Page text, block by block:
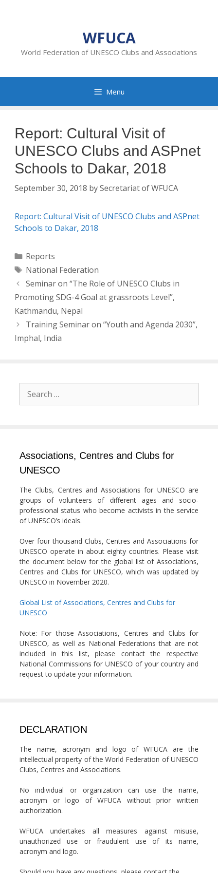
WFUCA
World Federation of UNESCO Clubs and Associations
Menu
Report: Cultural Visit of
UNESCO Clubs and ASPnet
Schools to Dakar, 2018
September 30, 2018 bySecretariat of WFUCA
Report: Cultural Visit of UNESCO Clubs and ASPnet
Schools to Dakar, 2018
Categories
Reports
Tags
National Federation
Post
navigation
Seminar on “The Role of UNESCO Clubs in
Promoting SDG-4 Goal at grassroots Level”,
Kathmandu, Nepal
Training Seminar on “Youth and Agenda 2030”,
Imphal, India
for:
Associations, Centres and Clubs for
UNESCO
The Clubs, Centres and Associations for UNESCO are
groups of volunteers of different ages and socio-
professional status who become activists in the service
of UNESCO’s ideals.
Over four thousand Clubs, Centres and Associations for
UNESCO operate in about eighty countries. Please visit
the document below for the global list of Associations,
Centres and Clubs for UNESCO, which was updated by
UNESCO in November 2020.
Global List of Associations, Centres and Clubs for
UNESCO
Note: For those Associations, Centres and Clubs for
UNESCO, as well as National Federations that are not
included in this list, please contact the respective
National Commissions for UNESCO of your country and
request to update your information.
DECLARATION
The name, acronym and logo of WFUCA are the
intellectual property of the World Federation of UNESCO
Clubs, Centres and Associations.
No individual or organization can use the name,
acronym or logo of WFUCA without prior written
authorization.
WFUCA undertakes all measures against misuse,
unauthorized use or fraudulent use of its name,
acronym and logo.